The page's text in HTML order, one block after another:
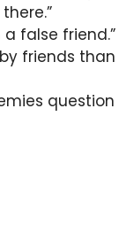
false friend.”
friends than
question